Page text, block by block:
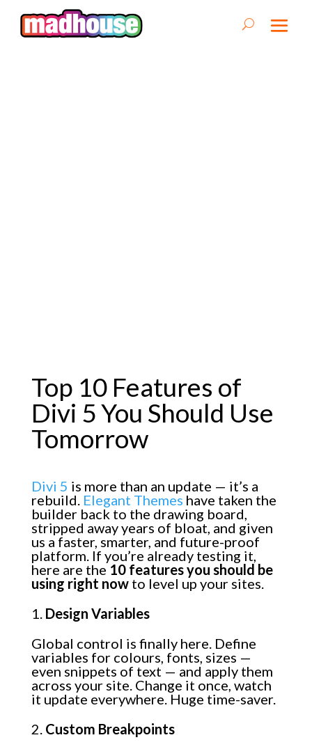
Top 10 Features of
Divi 5 You Should Use
Tomorrow
Divi 5 is more than an update — it’s a
rebuild. Elegant Themes have taken the
builder back to the drawing board,
stripped away years of bloat, and given
us a faster, smarter, and future-proof
platform. If you’re already testing it,
here are the 10 features you should be
using right nowto level up your sites.
Design Variables
Global control is finally here. Define
variables for colours, fonts, sizes —
even snippets of text — and apply them
across your site. Change it once, watch
it update everywhere. Huge time-saver.
Custom Breakpoints